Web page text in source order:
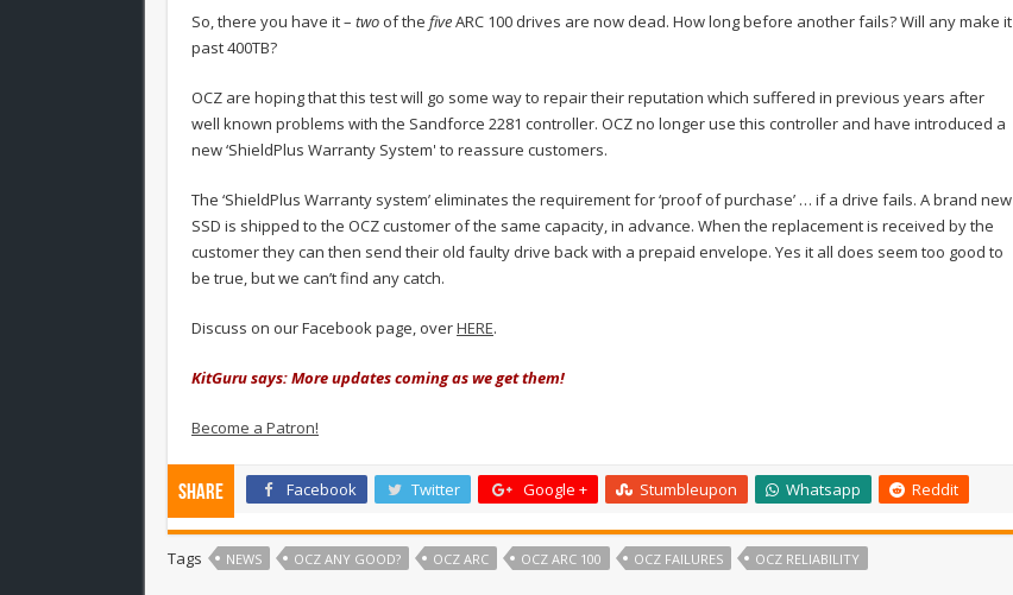
So, there you have it – two of the fiveARC 100 drives are now dead. How long before another fails? Will any make it
past 400TB?
OCZ are hoping that this test will go some way to repair their reputation which suffered in previous years after
well known problems with the Sandforce 2281 controller. OCZ no longer use this controller and have introduced a
new ‘ShieldPlus Warranty System' to reassure customers.
The ‘ShieldPlus Warranty system’ eliminates the requirement for ‘proof of purchase’ … if a drive fails. A brand new
SSD is shipped to the OCZ customer of the same capacity, in advance. When the replacement is received by the
customer they can then send their old faulty drive back with a prepaid envelope. Yes it all does seem too good to
be true, but we can’t find any catch.
Discuss on our Facebook page, overHERE.
KitGuru says: More updates coming as we get them!
Become a Patron!
Share Facebook Twitter Google + Stumbleupon Whatsapp Reddit
Tags NEWS OCZ ANY GOOD? OCZ ARC OCZ ARC 100 OCZ FAILURES OCZ RELIABILITY